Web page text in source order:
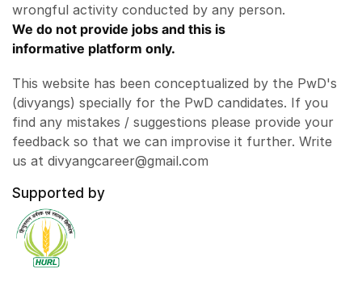
wrongful activity conducted by any person.
We do not provide jobs and this is
informative platform only.
This website has been conceptualized by the PwD's
(divyangs) specially for the PwD candidates. If you
find any mistakes / suggestions please provide your
feedback so that we can improvise it further. Write
us at divyangcareer@gmail.com
Supported by